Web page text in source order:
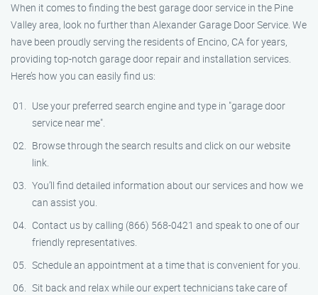
When it comes to finding the best garage door service in the Pine
Valley area, look no further than Alexander Garage Door Service. We
have been proudly serving the residents of Encino, CA for years,
providing top-notch garage door repair and installation services.
Here’s how you can easily find us:
Use your preferred search engine and type in "garage door
service near me".
Browse through the search results and click on our website
link.
You’ll find detailed information about our services and how we
can assist you.
Contact us by calling (866) 568-0421 and speak to one of our
friendly representatives.
Schedule an appointment at a time that is convenient for you.
Sit back and relax while our expert technicians take care of